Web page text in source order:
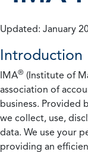
Updated: January
Introduction
IMA® (Institute of
association of
business. Provided
we collect, use,
data. We use your
providing an